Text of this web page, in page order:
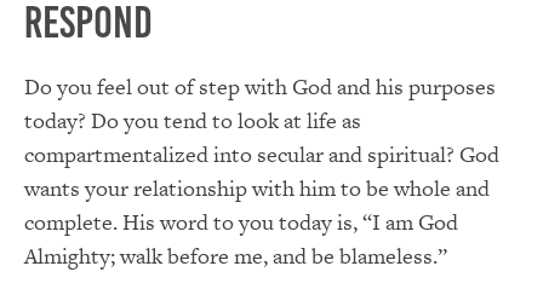
Respond
Do you feel out of step with God and his purposes
today? Do you tend to look at life as
compartmentalized into secular and spiritual? God
wants your relationship with him to be whole and
complete. His word to you today is, “I am God
Almighty; walk before me, and be blameless.”